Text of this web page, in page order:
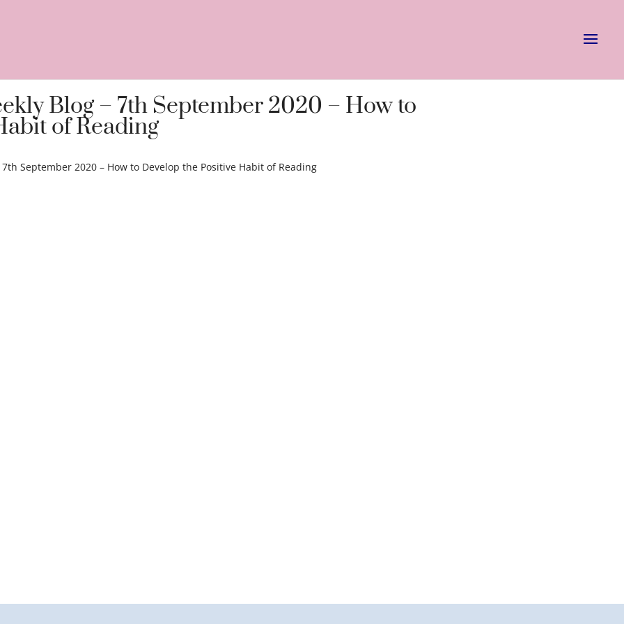
Blog – 7th September 2020 – How to
of Reading
September 2020 – How to Develop the Positive Habit of Reading